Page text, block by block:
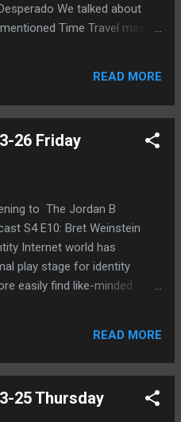
We talked about
Time Travel mash
sure if he looked at
my blog Clan Wars started
READ MORE
26 Friday
to The Jordan B
S4 E10: Bret Weinstein
Internet world has
play stage for identity
easily find like-minded
Trying to take more
Geyde was going to ask me
an incident involving EVO
READ MORE
25 Thursday